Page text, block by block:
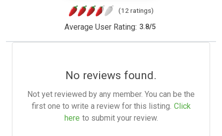
(12 ratings)
Average User Rating: 3.8/5
No reviews found.
Not yet reviewed by any member. You can be the
first one to write a review for this listing. Click
here to submit your review.